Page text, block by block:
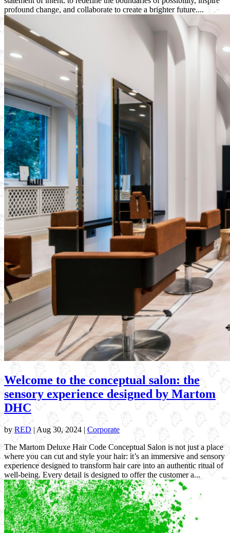
profound change, and collaborate to create a brighter future....
Welcome to the conceptual salon: the
sensory experience designed by Martom
DHC
byRED | Aug 30, 2024 | Corporate
The Martom Deluxe Hair Code Conceptual Salon is not just a place
where you can cut and style your hair: it’s an immersive and sensory
experience designed to transform hair care into an authentic ritual of
well-being. Every detail is designed to offer the customer a...